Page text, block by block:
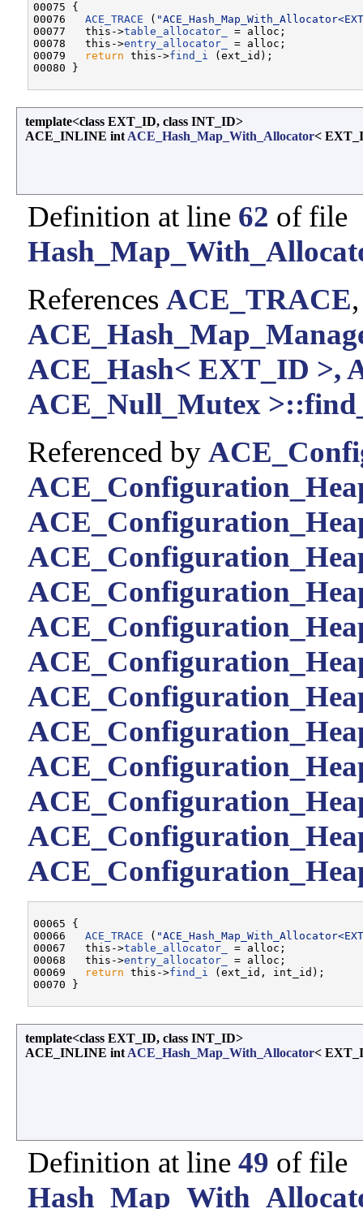
00075 {
00076 ACE_TRACE (
00077   this->table_allocator_
= alloc;
00078   this->entry_allocator_
= alloc;
00079
return this->find_i (ext_id);
template<class EXT_ID, class INT_ID>
ACE_INLINE int ACE_Hash_Map_With_Allocator<
Definition at line 62 of file
References ACE_TRACE
ACE_Hash< EXT_ID >,
ACE_Null_Mutex
Referenced by
00065 {
00066 ACE_TRACE (
00067   this->table_allocator_
= alloc;
00068   this->entry_allocator_
= alloc;
00069
return this->find_i (ext_id, int_id);
template<class EXT_ID, class INT_ID>
ACE_INLINE int ACE_Hash_Map_With_Allocator<
Definition at line 49 of file